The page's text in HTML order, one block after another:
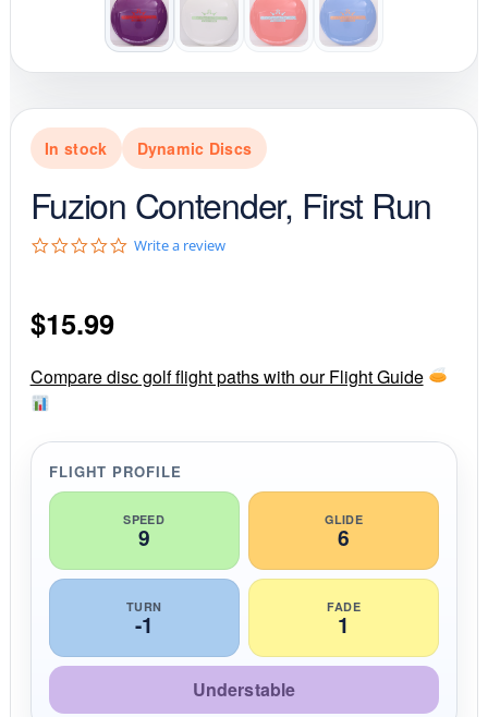
In stock Dynamic Discs
Fuzion Contender, First Run
0
r
a
n
g
Write a review
$15.99
Compare disc golf flight paths with our Flight Guide
FLIGHT PROFILE
SPEED
9
GLIDE
6
TURN
-1
FADE
1
Understable